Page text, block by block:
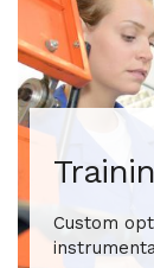
Custom